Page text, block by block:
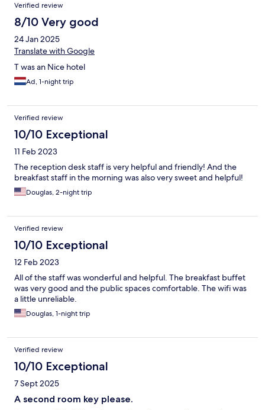
Verified review
8/10 Very good
24 Jan 2025
Translate with Google
T was an Nice hotel
Ad, 1-night trip
Verified review
10/10 Exceptional
11 Feb 2023
The reception desk staff is very helpful and friendly! And the
breakfast staff in the morning was also very sweet and helpful!
Douglas, 2-night trip
Verified review
10/10 Exceptional
12 Feb 2023
All of the staff was wonderful and helpful. The breakfast buffet
was very good and the public spaces comfortable. The wifi was
a little unreliable.
Douglas, 1-night trip
Verified review
10/10 Exceptional
7 Sept 2025
A second room key please.